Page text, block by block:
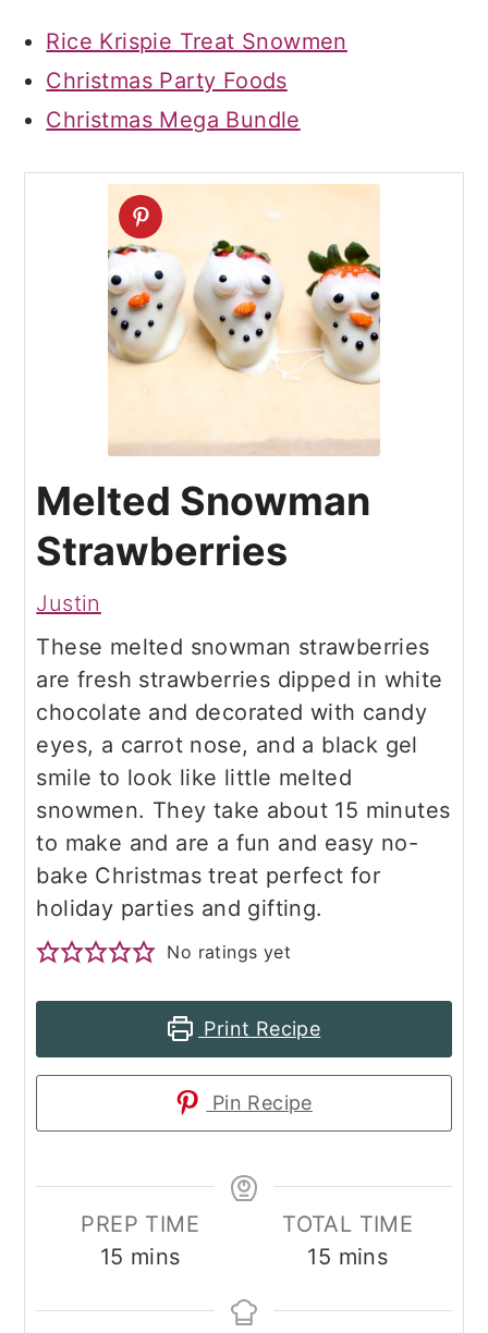
Rice Krispie Treat Snowmen
Christmas Party Foods
Christmas Mega Bundle
Melted Snowman
Strawberries
Justin
These melted snowman strawberries
are fresh strawberries dipped in white
chocolate and decorated with candy
eyes, a carrot nose, and a black gel
smile to look like little melted
snowmen. They take about 15 minutes
to make and are a fun and easy no-
bake Christmas treat perfect for
holiday parties and gifting.
No ratings yet
Print Recipe
Pin Recipe
PREP TIME
15 minutes
mins
TOTAL TIME
15 minutes
mins